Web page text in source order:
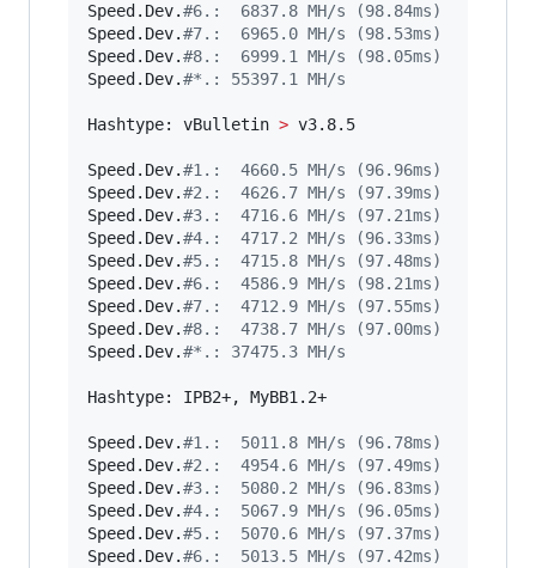
Speed.Dev.#6.:  6837.8 MH/s (98.84ms)
Speed.Dev.#7.:  6965.0 MH/s (98.53ms)
Speed.Dev.#8.:  6999.1 MH/s (98.05ms)
Speed.Dev.#*.: 55397.1 MH/s
Hashtype: vBulletin > v3.8.5
Speed.Dev.#1.:  4660.5 MH/s (96.96ms)
Speed.Dev.#2.:  4626.7 MH/s (97.39ms)
Speed.Dev.#3.:  4716.6 MH/s (97.21ms)
Speed.Dev.#4.:  4717.2 MH/s (96.33ms)
Speed.Dev.#5.:  4715.8 MH/s (97.48ms)
Speed.Dev.#6.:  4586.9 MH/s (98.21ms)
Speed.Dev.#7.:  4712.9 MH/s (97.55ms)
Speed.Dev.#8.:  4738.7 MH/s (97.00ms)
Speed.Dev.#*.: 37475.3 MH/s
Hashtype: IPB2+, MyBB1.2+
Speed.Dev.#1.:  5011.8 MH/s (96.78ms)
Speed.Dev.#2.:  4954.6 MH/s (97.49ms)
Speed.Dev.#3.:  5080.2 MH/s (96.83ms)
Speed.Dev.#4.:  5067.9 MH/s (96.05ms)
Speed.Dev.#5.:  5070.6 MH/s (97.37ms)
Speed.Dev.#6.:  5013.5 MH/s (97.42ms)